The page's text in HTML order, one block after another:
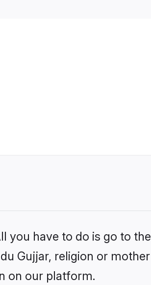
you have to do is go to the
Gujjar, religion or mother
on our platform.